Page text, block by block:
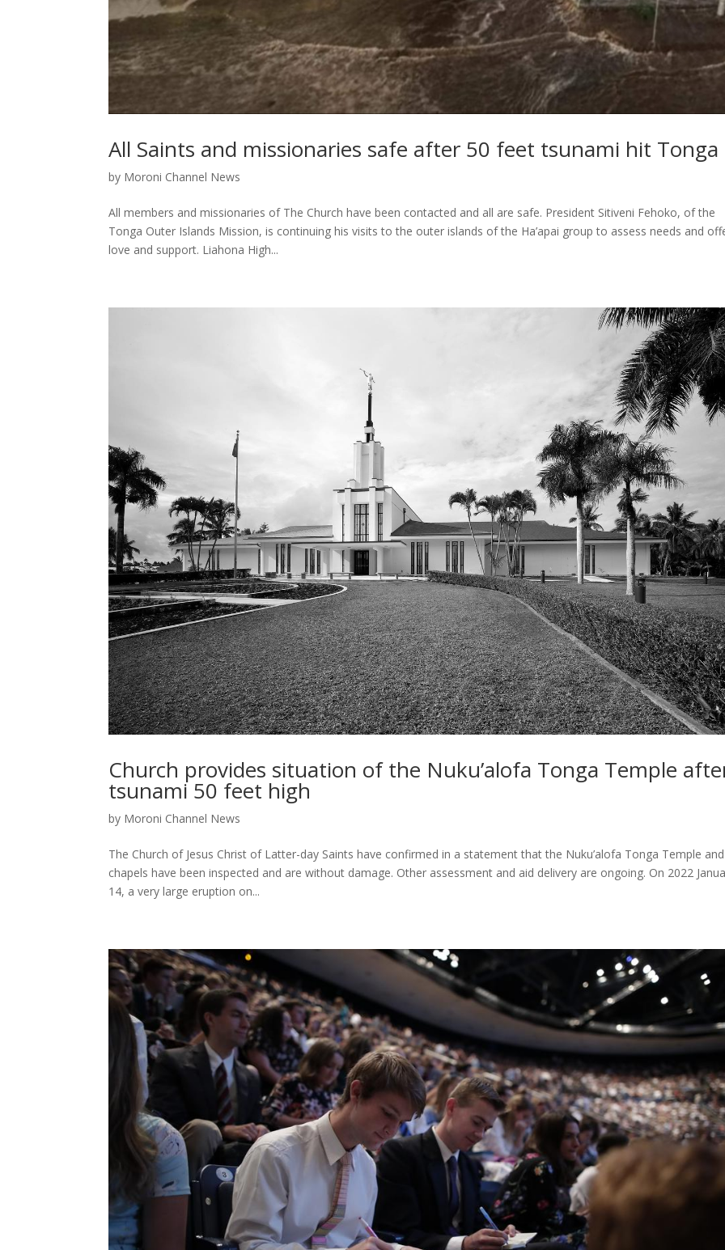
All Saints and missionaries safe after 50 feet tsunami hit Tonga
by Moroni Channel News
All members and missionaries of The Church have been contacted and all are safe. President Sitiveni Fehoko, of the
Tonga Outer Islands Mission, is continuing his visits to the outer islands of the Ha’apai group to assess needs and
love and support. Liahona High...
Church provides situation of the Nuku’alofa Tonga Temple
tsunami 50 feet high
by Moroni Channel News
The Church of Jesus Christ of Latter-day Saints have confirmed in a statement that the Nuku’alofa Tonga Temple
chapels have been inspected and are without damage. Other assessment and aid delivery are ongoing. On 2022
14, a very large eruption on...